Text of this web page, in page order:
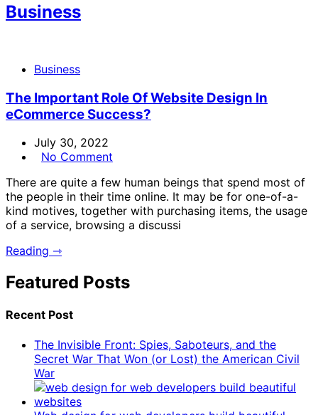
Business
Business
The Important Role Of Website Design In
eCommerce Success?
July 30, 2022
No Comment
There are quite a few human beings that spend most of
the people in their time online. It may be for one-of-a-
kind motives, together with purchasing items, the usage
of a service, browsing a discussi
Reading ⇾
Featured Posts
Recent Post
The Invisible Front: Spies, Saboteurs, and the
Secret War That Won (or Lost) the American Civil
War